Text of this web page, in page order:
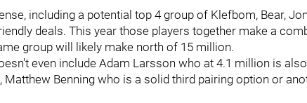
including a potential top 4 group of Klefbom, Bear,
deals. This year those players together make a
group will likely make north of 15 million.
even include Adam Larsson who at 4.1 million is
Matthew Benning who is a solid third pairing option or